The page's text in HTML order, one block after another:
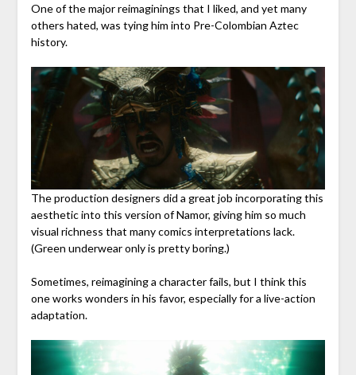
One of the major reimaginings that I liked, and yet many
others hated, was tying him into Pre-Colombian Aztec
history.
The production designers did a great job incorporating this
aesthetic into this version of Namor, giving him so much
visual richness that many comics interpretations lack.
(Green underwear only is pretty boring.)
Sometimes, reimagining a character fails, but I think this
one works wonders in his favor, especially for a live-action
adaptation.